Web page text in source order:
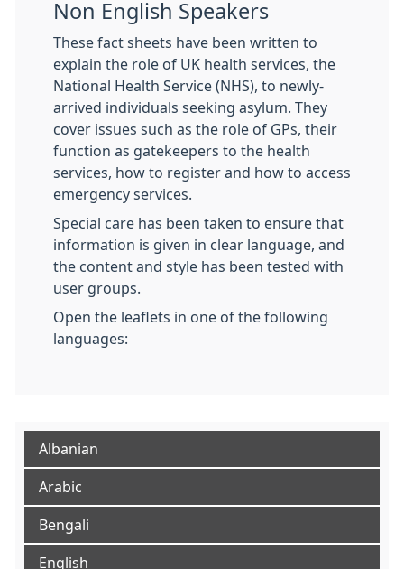
Non English Speakers
These fact sheets have been written to
explain the role of UK health services, the
National Health Service (NHS), to newly-
arrived individuals seeking asylum. They
cover issues such as the role of GPs, their
function as gatekeepers to the health
services, how to register and how to access
emergency services.
Special care has been taken to ensure that
information is given in clear language, and
the content and style has been tested with
user groups.
Open the leaflets in one of the following
languages:
Albanian
Arabic
Bengali
English